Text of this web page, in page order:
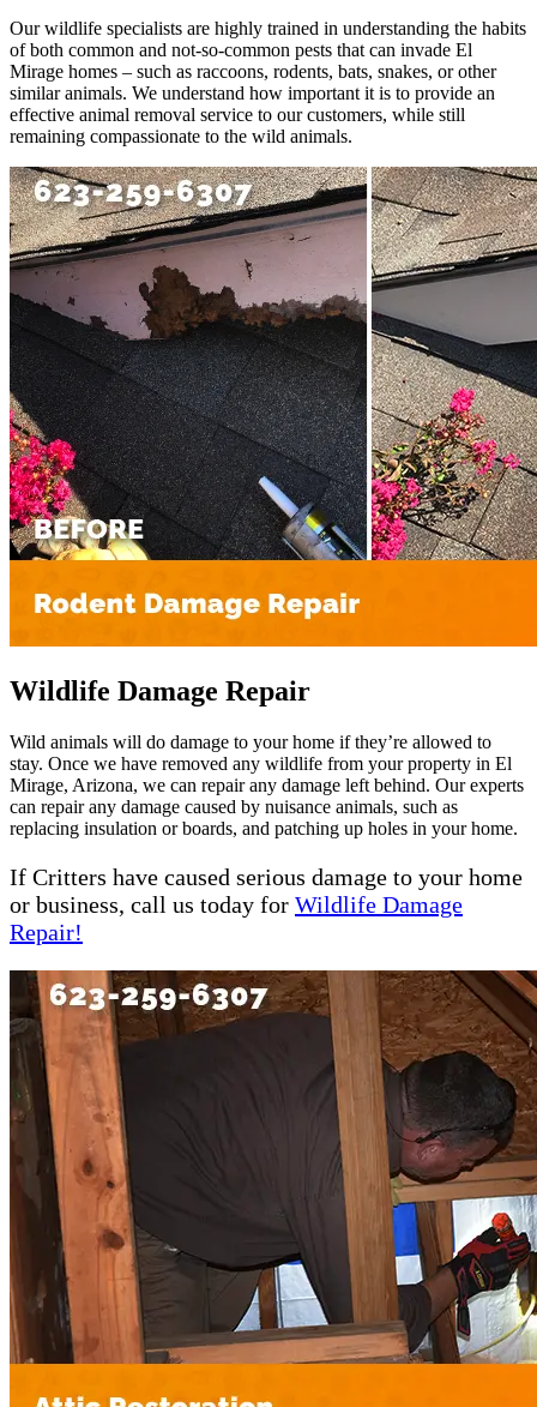
Our wildlife specialists are highly trained in understanding the habits
of both common and not-so-common pests that can invade El
Mirage homes – such as raccoons, rodents, bats, snakes, or other
similar animals. We understand how important it is to provide an
effective animal removal service to our customers, while still
remaining compassionate to the wild animals.
Wildlife Damage Repair
Wild animals will do damage to your home if they’re allowed to
stay. Once we have removed any wildlife from your property in El
Mirage, Arizona, we can repair any damage left behind. Our experts
can repair any damage caused by nuisance animals, such as
replacing insulation or boards, and patching up holes in your home.
If Critters have caused serious damage to your home
or business, call us today for Wildlife Damage
Repair!